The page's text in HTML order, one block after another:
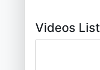
Videos List